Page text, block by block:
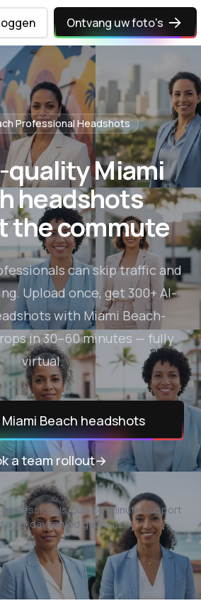
Ontvang uw foto's
Professional Headshots
Miami
headshots
the commute
can skip traffic and
Upload once, get 300+ AI-
with Miami Beach-
in 30–60 minutes — fully
virtual.
Miami Beach headshots
a team rollout→
professionals.Sub-30-minute support
a 30-day refund guarantee.